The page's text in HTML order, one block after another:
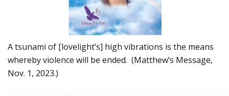
A tsunami of [lovelight’s] high vibrations is the means
whereby violence will be ended. (Matthew’s Message,
Nov. 1, 2023.)